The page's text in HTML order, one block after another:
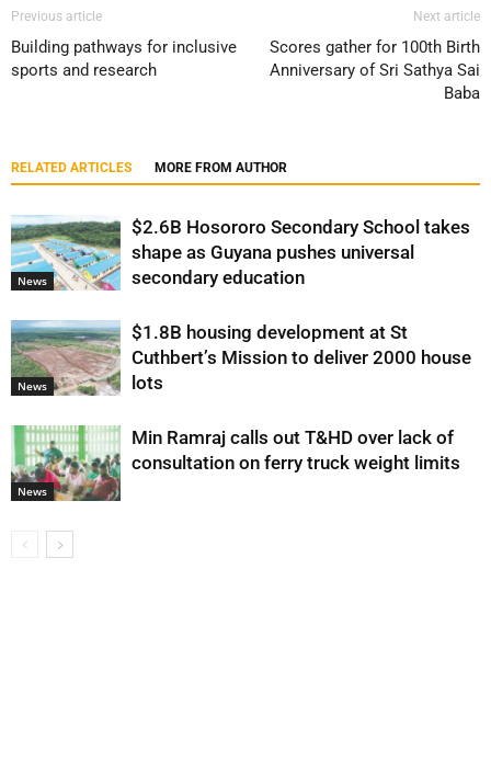
Previous article
Building pathways for inclusive
sports and research
Next article
Scores gather for 100th Birth
Anniversary of Sri Sathya Sai
Baba
RELATED ARTICLES MORE FROM AUTHOR
News
$2.6B Hosororo Secondary School takes
shape as Guyana pushes universal
secondary education
News
$1.8B housing development at St
Cuthbert’s Mission to deliver 2000 house
lots
News
Min Ramraj calls out T&HD over lack of
consultation on ferry truck weight limits